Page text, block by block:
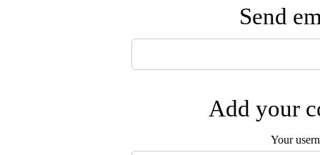
Send
Add your
Your